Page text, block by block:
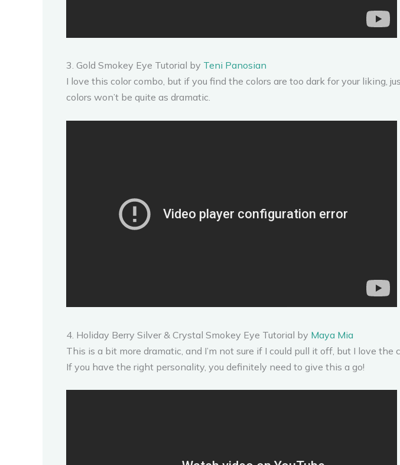
3. Gold Smokey Eye Tutorial by Teni Panosian
I love this color combo, but if you find the colors are too dark for your
colors won’t be quite as dramatic.
4. Holiday Berry Silver & Crystal Smokey Eye Tutorial by Maya Mia
This is a bit more dramatic, and I’m not sure if I could pull it off, but I love
If you have the right personality, you definitely need to give this a go!